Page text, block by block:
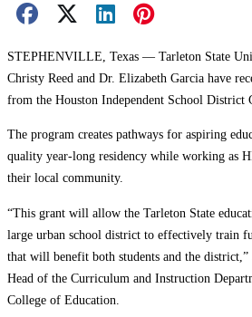
Facebook Share
X Share
LinkedIn Share
Pinterest
STEPHENVILLE, Texas — Tarleton State
Christy Reed and Dr. Elizabeth Garcia have
from the Houston Independent School District
The program creates pathways for aspiring
quality year-long residency while working as
their local community.
“This grant will allow the Tarleton State
large urban school district to effectively train
that will benefit both students and the district,”
Head of the Curriculum and Instruction
College of Education.